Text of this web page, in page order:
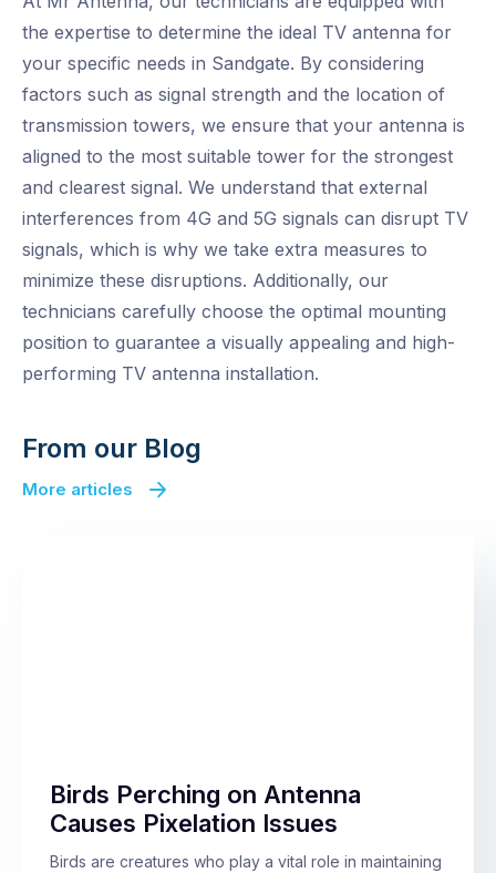
the expertise to determine the ideal TV antenna for
your specific needs in Sandgate. By considering
factors such as signal strength and the location of
transmission towers, we ensure that your antenna is
aligned to the most suitable tower for the strongest
and clearest signal. We understand that external
interferences from 4G and 5G signals can disrupt TV
signals, which is why we take extra measures to
minimize these disruptions. Additionally, our
technicians carefully choose the optimal mounting
position to guarantee a visually appealing and high-
performing TV antenna installation.
From our Blog
More articles
Birds Perching on Antenna
Causes Pixelation Issues
Birds are creatures who play a vital role in maintaining